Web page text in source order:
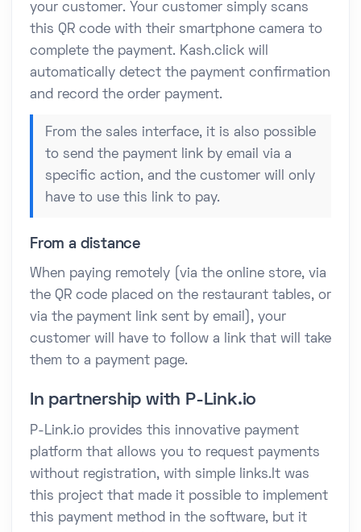
your customer. Your customer simply scans
this QR code with their smartphone camera to
complete the payment. Kash.click will
automatically detect the payment confirmation
and record the order payment.
From the sales interface, it is also possible
to send the payment link by email via a
specific action, and the customer will only
have to use this link to pay.
From a distance
When paying remotely (via the online store, via
the QR code placed on the restaurant tables, or
via the payment link sent by email), your
customer will have to follow a link that will take
them to a payment page.
In partnership with P-Link.io
P-Link.io provides this innovative payment
platform that allows you to request payments
without registration, with simple links.It was
this project that made it possible to implement
this payment method in the software, but it